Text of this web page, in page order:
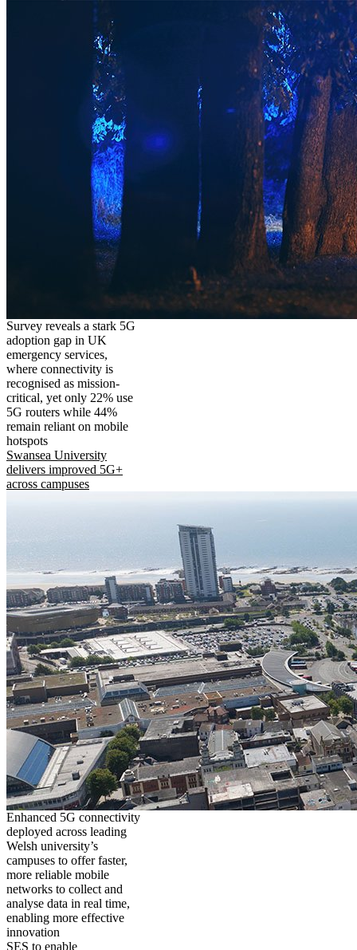
Survey reveals a stark 5G
adoption gap in UK
emergency services,
where connectivity is
recognised as mission-
critical, yet only 22% use
5G routers while 44%
remain reliant on mobile
hotspots
Swansea University
delivers improved 5G+
across campuses
Enhanced 5G connectivity
deployed across leading
Welsh university’s
campuses to offer faster,
more reliable mobile
networks to collect and
analyse data in real time,
enabling more effective
innovation
SES to enable